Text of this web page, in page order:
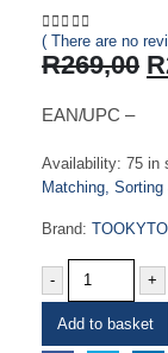
0 out of 5
( There are no
R269,00 R
EAN/UPC –
Availability: 75 in
Matching, Sorting
Brand:
- +
Add to basket